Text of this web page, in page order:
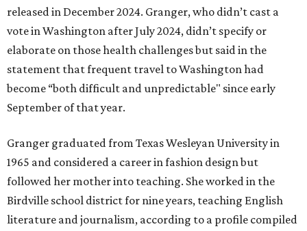
released in December 2024. Granger, who didn’t cast a
vote in Washington after July 2024, didn’t specify or
elaborate on those health challenges but said in the
statement that frequent travel to Washington had
become “both difficult and unpredictable" since early
September of that year.
Granger graduated from Texas Wesleyan University in
1965 and considered a career in fashion design but
followed her mother into teaching. She worked in the
Birdville school district for nine years, teaching English
literature and journalism, according to a profile compiled